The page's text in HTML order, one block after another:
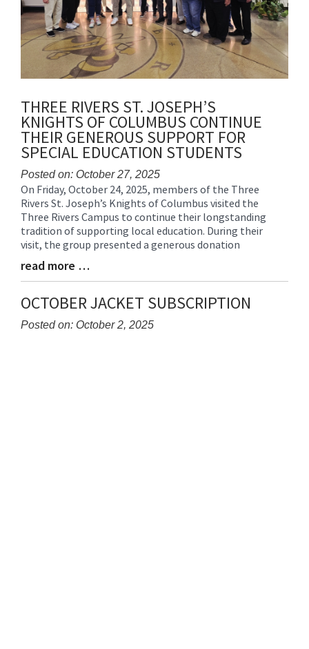
THREE RIVERS ST. JOSEPH’S
KNIGHTS OF COLUMBUS CONTINUE
THEIR GENEROUS SUPPORT FOR
SPECIAL EDUCATION STUDENTS
Posted on: October 27, 2025
Blog
Entry
Synopsis
Begin
On Friday, October 24, 2025, members of the Three
Rivers St. Joseph’s Knights of Columbus visited the
Three Rivers Campus to continue their longstanding
tradition of supporting local education. During their
visit, the group presented a generous donation
Blog
Entry
Synopsis
End
read more …
OCTOBER JACKET SUBSCRIPTION
Posted on: October 2, 2025